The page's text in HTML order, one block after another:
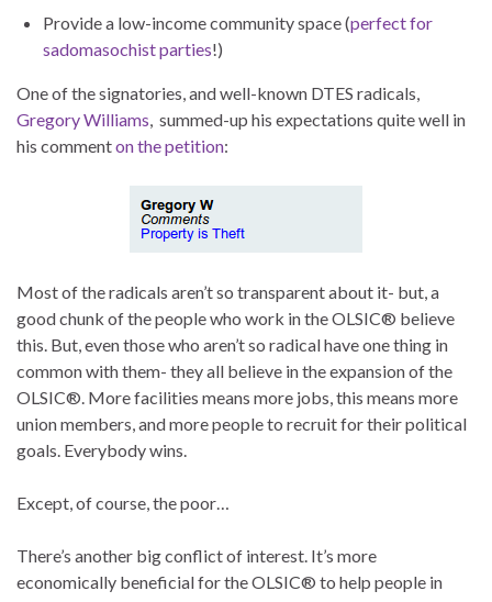
Provide a low-income community space (perfect for
sadomasochist parties!)
One of the signatories, and well-known DTES radicals,
Gregory Williams, summed-up his expectations quite well in
his commenton the petition:
Most of the radicals aren’t so transparent about it- but, a
good chunk of the people who work in the OLSIC® believe
this. But, even those who aren’t so radical have one thing in
common with them- they all believe in the expansion of the
OLSIC®. More facilities means more jobs, this means more
union members, and more people to recruit for their political
goals. Everybody wins.
Except, of course, the poor…
There’s another big conflict of interest. It’s more
economically beneficial for the OLSIC® to help people in